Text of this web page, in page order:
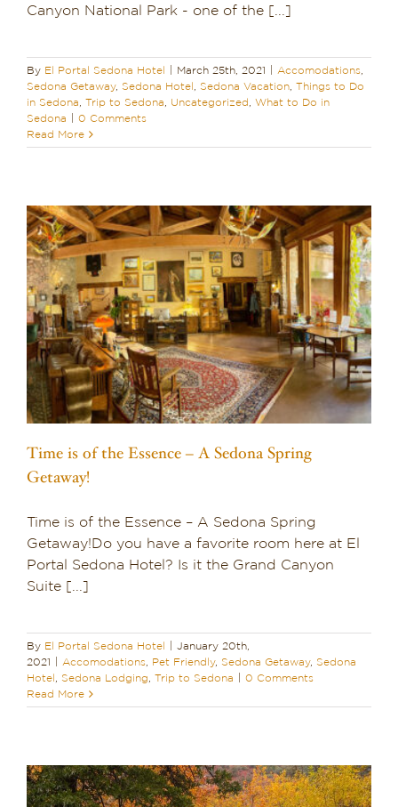
Canyon National Park - one of the [...]
By El Portal Sedona Hotel March 25th, 2021 Accomodations
Sedona Getaway, Sedona Hotel Sedona Vacation Things to Do
in Sedona
Trip to Sedona Uncategorized
What to Do in
Sedona
0 Comments
Read More
Time is of the Essence – A Sedona Spring
Getaway!
Time is of the Essence – A Sedona Spring
Getaway!Do you have a favorite room here at El
Portal Sedona Hotel? Is it the Grand Canyon
Suite [...]
By El Portal Sedona Hotel
January 20th,
2021
Accomodations Pet Friendly, Sedona Getaway, Sedona
Hotel
Sedona Lodging Trip to Sedona
0 Comments
Read More